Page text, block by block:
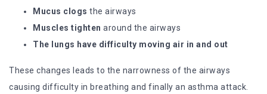
Mucus clogs the airways
Muscles tighten around the airways
The lungs have difficulty moving air in and out
These changes leads to the narrowness of the airways
causing difficulty in breathing and finally an asthma attack.